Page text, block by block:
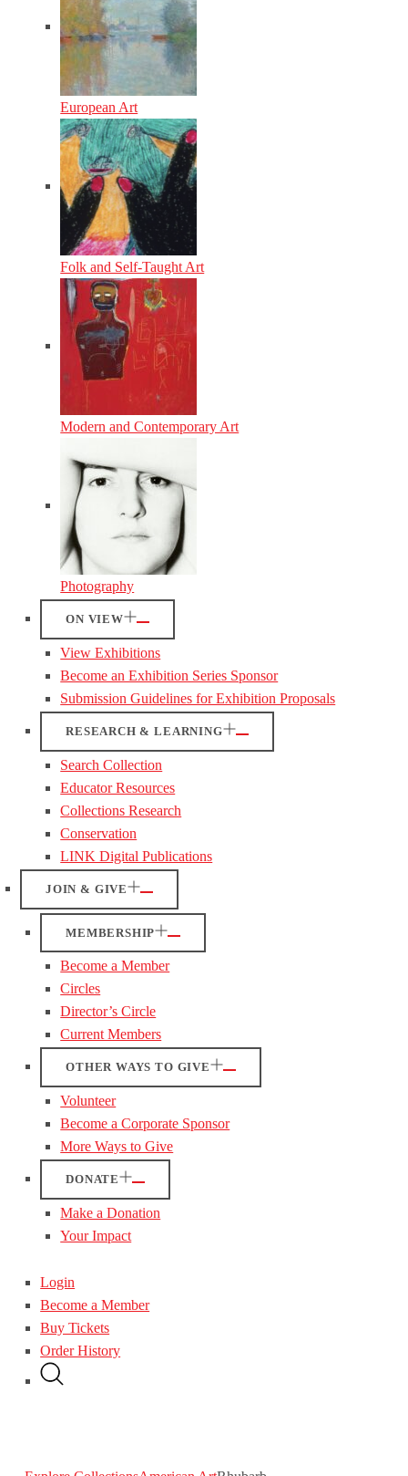
European Art
Folk and Self-Taught Art
Modern and Contemporary Art
Photography
ON VIEW
View Exhibitions
Become an Exhibition Series Sponsor
Submission Guidelines for Exhibition Proposals
RESEARCH & LEARNING
Search Collection
Educator Resources
Collections Research
Conservation
LINK Digital Publications
JOIN & GIVE
MEMBERSHIP
Become a Member
Circles
Director’s Circle
Current Members
OTHER WAYS TO GIVE
Volunteer
Become a Corporate Sponsor
More Ways to Give
DONATE
Make a Donation
Your Impact
Login
Become a Member
Buy Tickets
Order History